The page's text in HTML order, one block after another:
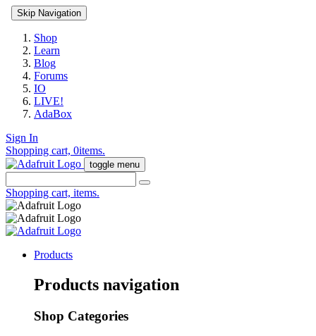
Skip Navigation
Shop
Learn
Blog
Forums
IO
LIVE!
AdaBox
Sign In
Shopping cart, 0items.
toggle menu
Shopping cart, items.
Products
Products navigation
Shop Categories